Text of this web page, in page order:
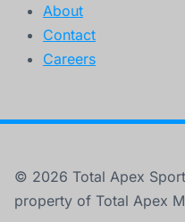
About
Contact
Careers
© 2026 Total Apex
property of Total Apex